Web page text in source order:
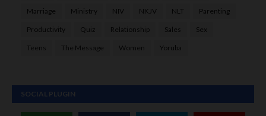
Marriage Ministry NIV NKJV NLT Parenting
Productivity Quiz Relationship Sales Sex
Teens The Message Women Yoruba
SOCIAL PLUGIN